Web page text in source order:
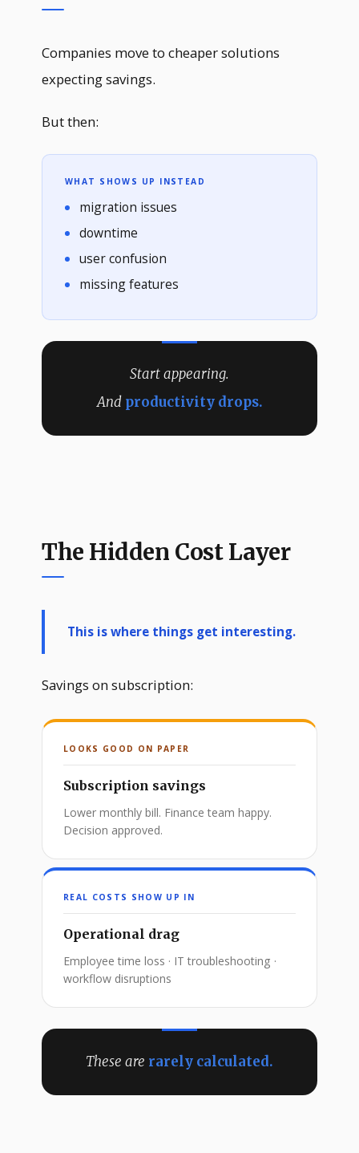
Companies move to cheaper solutions
expecting savings.
But then:
WHAT SHOWS UP INSTEAD
migration issues
downtime
user confusion
missing features
Start appearing.
And productivity drops.
The Hidden Cost Layer
This is where things get interesting.
Savings on subscription:
LOOKS GOOD ON PAPER
Subscription savings
Lower monthly bill. Finance team happy.
Decision approved.
REAL COSTS SHOW UP IN
Operational drag
Employee time loss · IT troubleshooting ·
workflow disruptions
These are rarely calculated.